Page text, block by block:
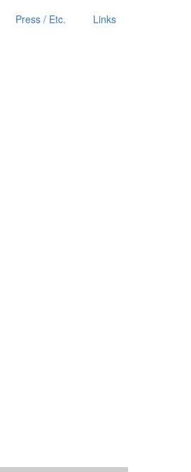
Press / Etc. Links